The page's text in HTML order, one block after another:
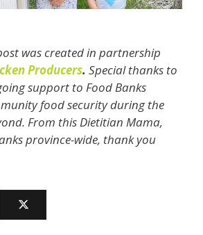
was created in partnership
Producers. Special thanks to
support to Food Banks
food security during the
From this Dietitian Mama,
province-wide, thank you